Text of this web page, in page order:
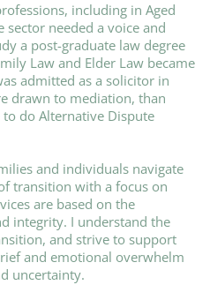
including in Aged
sector needed a voice and
a post-graduate law degree
Law and Elder Law became
admitted as a solicitor in
drawn to mediation, than
do Alternative Dispute
and individuals navigate
transition with a focus on
are based on the
integrity. I understand the
and strive to support
and emotional overwhelm
uncertainty.